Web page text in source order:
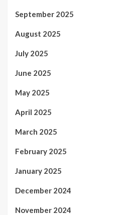
September 2025
August 2025
July 2025
June 2025
May 2025
April 2025
March 2025
February 2025
January 2025
December 2024
November 2024